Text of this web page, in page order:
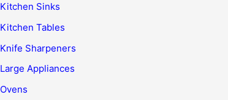
Kitchen Sinks
Kitchen Tables
Knife Sharpeners
Large Appliances
Ovens